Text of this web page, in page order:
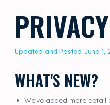
Updated and Posted June 1,
WHAT'S NEW?
We've added more detail